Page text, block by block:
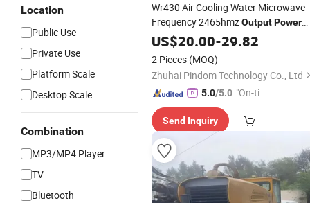
Location
Public Use
Private Use
Platform Scale
Desktop Scale
Combination
MP3/MP4 Player
TV
Bluetooth
Wr430 Air Cooling Water Microwave
Frequency 2465hmzOutputPower
1050W
US$20.00-29.82
2 Pieces (MOQ)
Zhuhai Pindom Technology Co., Ltd
5.0/5.0 "On-tim
ry"
Send Inquiry